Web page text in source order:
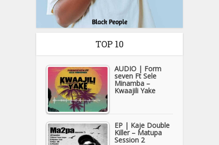
TOP 10
AUDIO | Form
seven Ft Sele
Minamba –
Kwaajili Yake
EP | Kaje Double
Killer – Matupa
Session 2